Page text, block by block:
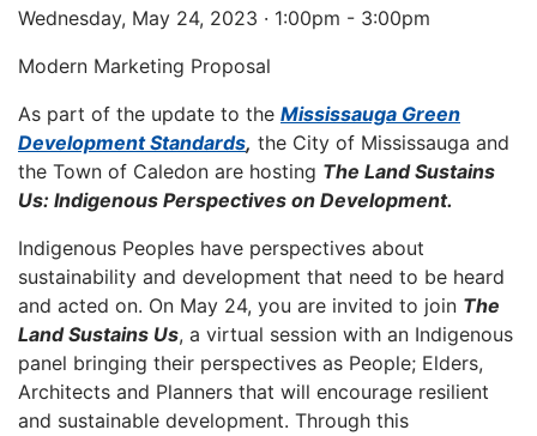
Wednesday, May 24, 2023 · 1:00pm - 3:00pm
Modern Marketing Proposal
As part of the update to the Mississauga Green
Development Standards, the City of Mississauga and
the Town of Caledon are hosting The Land Sustains
Us: Indigenous Perspectives on Development.
Indigenous Peoples have perspectives about
sustainability and development that need to be heard
and acted on. On May 24, you are invited to join The
Land Sustains Us, a virtual session with an Indigenous
panel bringing their perspectives as People; Elders,
Architects and Planners that will encourage resilient
and sustainable development. Through this